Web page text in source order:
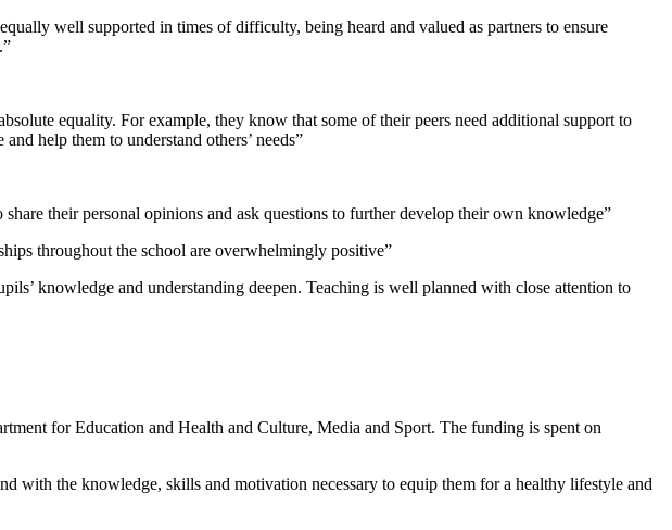
well supported in times of difficulty, being heard and valued as partners to ensure
equality. For example, they know that some of their peers need additional support to
help them to understand others’ needs”
their personal opinions and ask questions to further develop their own knowledge”
throughout the school are overwhelmingly positive”
knowledge and understanding deepen. Teaching is well planned with close attention to
for Education and Health and Culture, Media and Sport. The funding is spent on
with the knowledge, skills and motivation necessary to equip them for a healthy lifestyle and